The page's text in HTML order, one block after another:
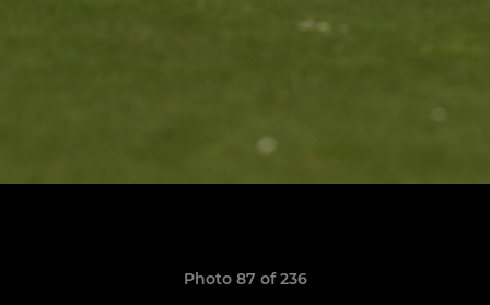
Photo 87 of 236